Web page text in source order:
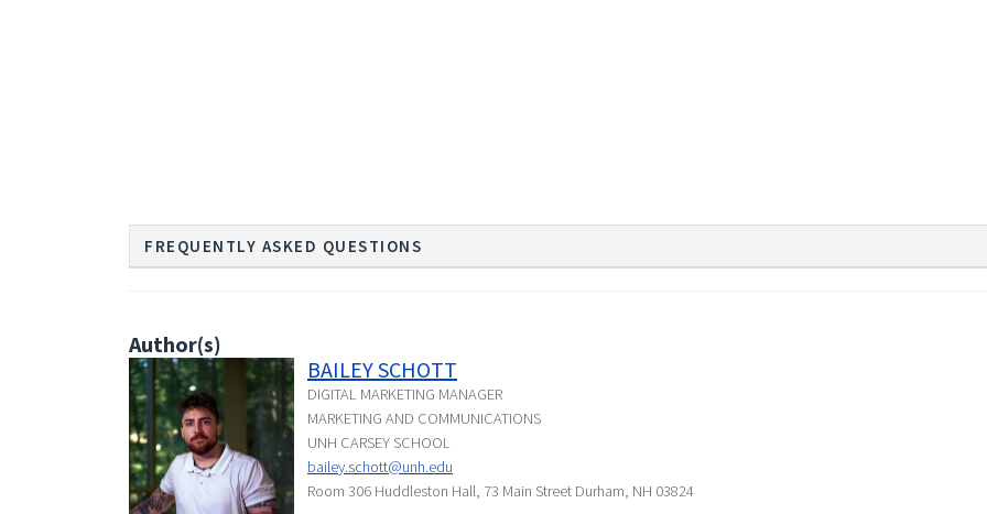
FREQUENTLY ASKED QUESTIONS
Author(s)
BAILEY SCHOTT
DIGITAL MARKETING MANAGER
MARKETING AND COMMUNICATIONS
UNH CARSEY SCHOOL
bailey.schott@unh.edu
Room 306 Huddleston Hall, 73 Main Street Durham, NH 03824